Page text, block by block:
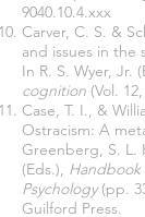
9040.10.4.xxx
Carver, C. S. &
and issues in the
In R. S. Wyer, Jr.
cognition (Vol.
Case, T. I., &
Ostracism: A
Greenberg, S. L.
(Eds.), Handbook
Psychology(pp.
Guilford Press.